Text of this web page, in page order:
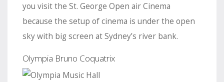
you visit the St. George Open air Cinema
because the setup of cinema is under the open
sky with big screen at Sydney’s river bank.
Olympia Bruno Coquatrix